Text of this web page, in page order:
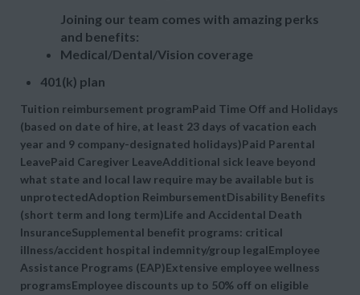
Joining our team comes with amazing perks
and benefits:
Medical/Dental/Vision coverage
401(k) plan
Tuition reimbursement programPaid Time Off and Holidays
(based on date of hire, at least 23 days of vacation each
year and 9 company-designated holidays)Paid Parental
LeavePaid Caregiver LeaveAdditional sick leave beyond
what state and local law require may be available but is
unprotectedAdoption ReimbursementDisability Benefits
(short term and long term)Life and Accidental Death
InsuranceSupplemental benefit programs: critical
illness/accident hospital indemnity/group legalEmployee
Assistance Programs (EAP)Extensive employee wellness
programsEmployee discounts up to 50% off on eligible